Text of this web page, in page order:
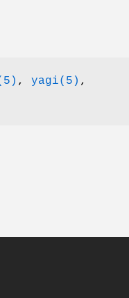
, yagi(5) ,